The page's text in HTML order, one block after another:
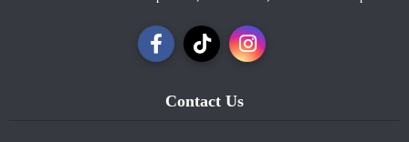
Contact Us